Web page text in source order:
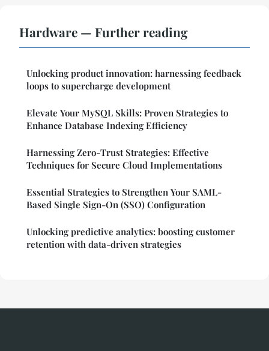
Hardware — Further reading
Unlocking product innovation: harnessing feedback
loops to supercharge development
Elevate Your MySQL Skills: Proven Strategies to
Enhance Database Indexing Efficiency
Harnessing Zero-Trust Strategies: Effective
Techniques for Secure Cloud Implementations
Essential Strategies to Strengthen Your SAML-
Based Single Sign-On (SSO) Configuration
Unlocking predictive analytics: boosting customer
retention with data-driven strategies